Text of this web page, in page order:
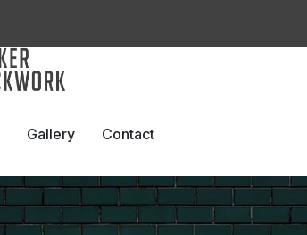
Gallery Contact